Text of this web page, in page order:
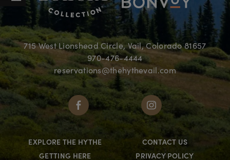
715 West Lionshead Circle, Vail, Colorado 81657
970-476-4444
reservations@thehythevail.com
EXPLORE THE HYTHE
CONTACT US
GETTING HERE
PRIVACY POLICY